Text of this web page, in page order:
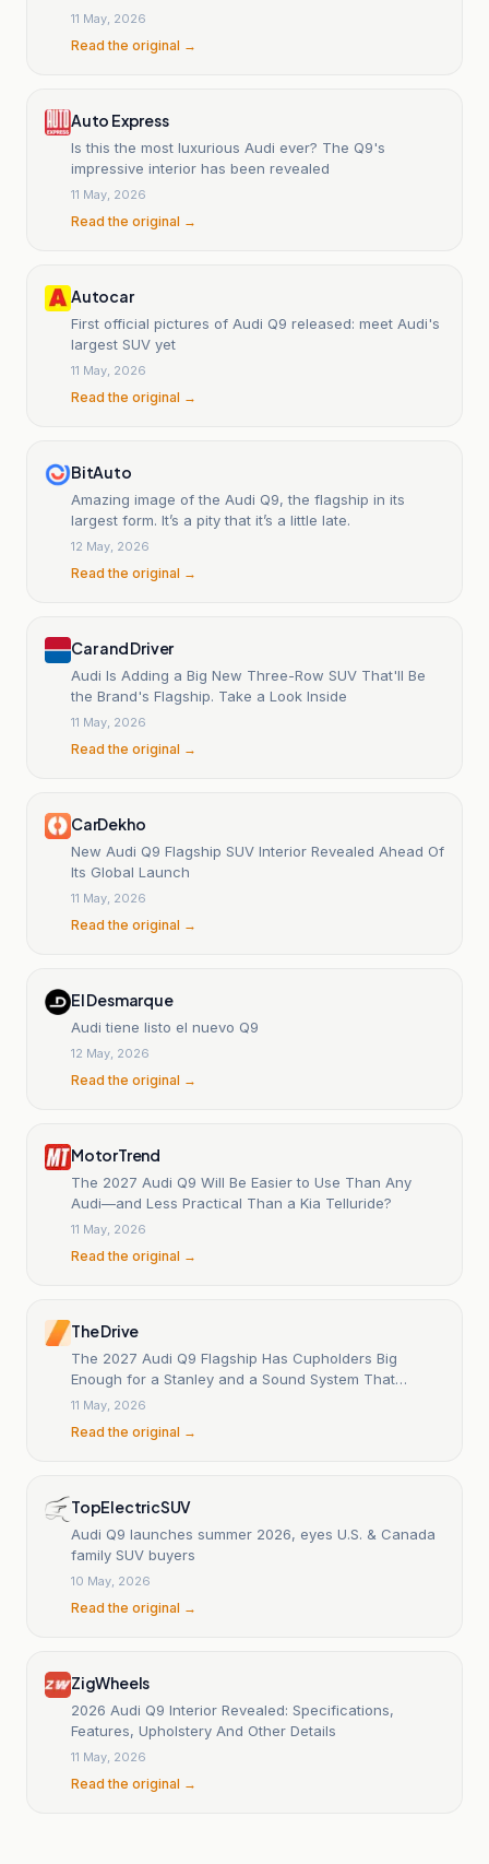
11 May, 2026
Read the original →
Auto Express
Is this the most luxurious Audi ever? The Q9's
impressive interior has been revealed
11 May, 2026
Read the original →
Autocar
First official pictures of Audi Q9 released: meet Audi's
largest SUV yet
11 May, 2026
Read the original →
BitAuto
Amazing image of the Audi Q9, the flagship in its
largest form. It’s a pity that it’s a little late.
12 May, 2026
Read the original →
Car and Driver
Audi Is Adding a Big New Three-Row SUV That'll Be
the Brand's Flagship. Take a Look Inside
11 May, 2026
Read the original →
CarDekho
New Audi Q9 Flagship SUV Interior Revealed Ahead Of
Its Global Launch
11 May, 2026
Read the original →
El Desmarque
Audi tiene listo el nuevo Q9
12 May, 2026
Read the original →
MotorTrend
The 2027 Audi Q9 Will Be Easier to Use Than Any
Audi—and Less Practical Than a Kia Telluride?
11 May, 2026
Read the original →
The Drive
The 2027 Audi Q9 Flagship Has Cupholders Big
Enough for a Stanley and a Sound System That
Vibrates Your Seat
11 May, 2026
Read the original →
TopElectricSUV
Audi Q9 launches summer 2026, eyes U.S. & Canada
family SUV buyers
10 May, 2026
Read the original →
ZigWheels
2026 Audi Q9 Interior Revealed: Specifications,
Features, Upholstery And Other Details
11 May, 2026
Read the original →